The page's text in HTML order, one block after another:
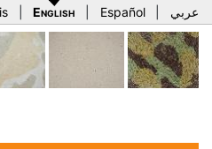
English Español عربي